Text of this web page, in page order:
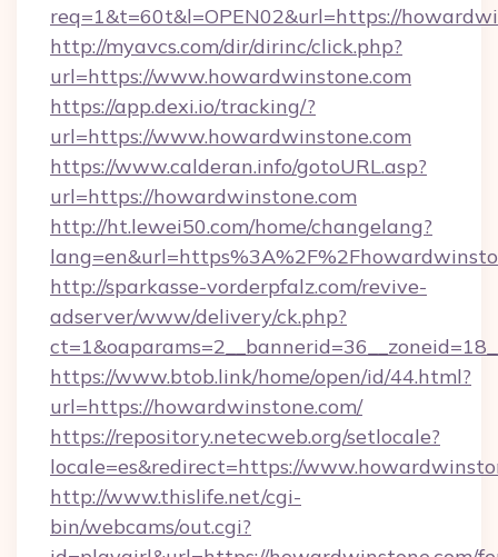
req=1&t=60t&l=OPEN02&url=https://
http://myavcs.com/dir/dirinc/click.php?
url=https://www.howardwinstone.com
https://app.dexi.io/tracking/?
url=https://www.howardwinstone.com
https://www.calderan.info/gotoURL.asp?
url=https://howardwinstone.com
http://ht.lewei50.com/home/changelang?
http://sparkasse-vorderpfalz.com/revive-
adserver/www/delivery/ck.php?
https://www.btob.link/home/open/id/44.html?
url=https://howardwinstone.com/
https://repository.netecweb.org/setlocale?
locale=es&redirect=https://
http://www.thislife.net/cgi-
bin/webcams/out.cgi?